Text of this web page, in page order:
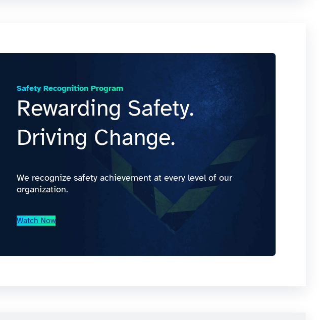
Safety Recognition Program
Rewarding Safety.
Driving Change.
We recognize safety achievement at every level of our
organization.
Watch Now